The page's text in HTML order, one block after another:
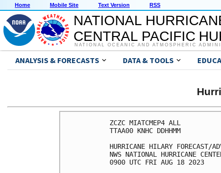
Home Mobile Site Text Version RSS
NATIONAL
CENTRAL PACIFIC
NATIONAL OCEANIC AND ATMOSPHERIC
ANALYSIS & FORECASTS DATA & TOOLS
ZCZC MIATCMEP4 ALL
TTAA00 KNHC DDHHMM
HURRICANE HILARY FORECAST/
NWS NATIONAL HURRICANE
0900 UTC FRI AUG 18 2023